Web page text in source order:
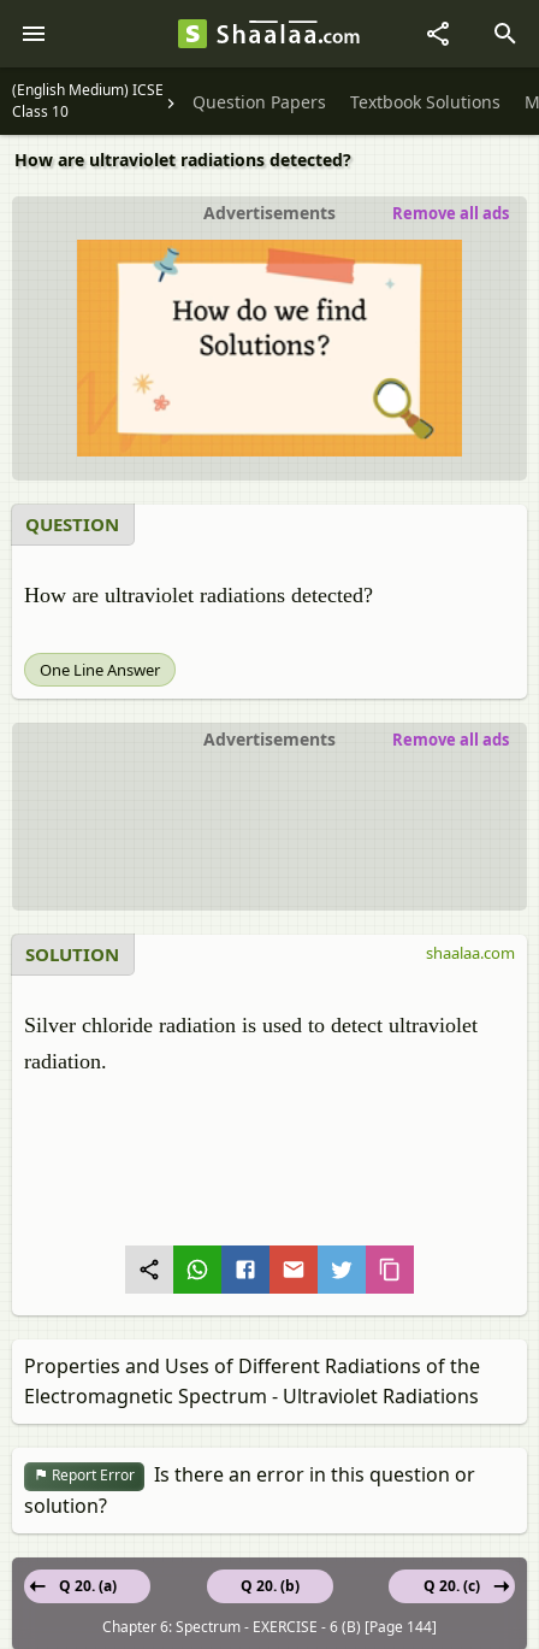
(English Medium) ICSE
Class 10
Question Papers Textbook Solutions
How are ultraviolet radiations detected?
Advertisements Remove all ads
QUESTION
How are ultraviolet radiations detected?
One Line Answer
Advertisements Remove all ads
SOLUTION
Silver chloride radiation is used to detect ultraviolet
radiation.
shaalaa.com
Properties and Uses of Different Radiations of the
Electromagnetic Spectrum - Ultraviolet Radiations
Report Error
Is there an error in this question or
solution?
Q 20. (b)
Q 20. (a)
Q 20. (c)
Chapter 6: Spectrum - EXERCISE - 6 (B) [Page 144]